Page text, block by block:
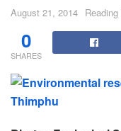
August 21, 2014
0
SHARES